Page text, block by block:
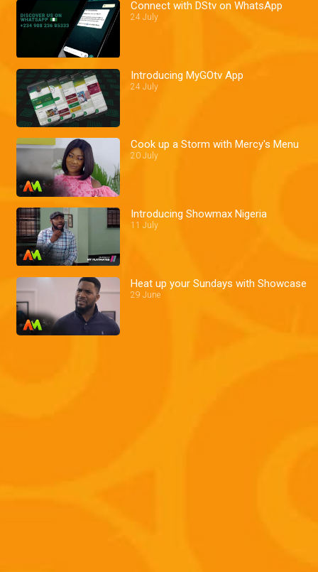
Connect with DStv on WhatsApp
24 July
Introducing MyGOtv App
24 July
Cook up a Storm with Mercy's Menu
20 July
Introducing Showmax Nigeria
11 July
Heat up your Sundays with Showcase
29 June